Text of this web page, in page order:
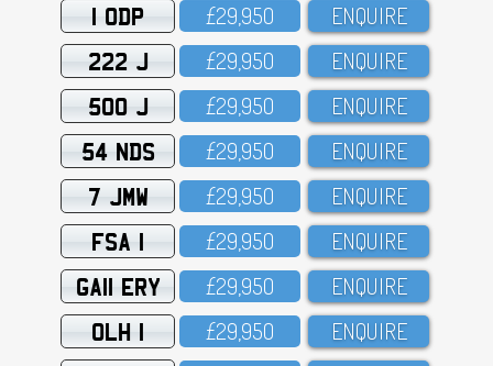
1 ODP £29,95O ENQUIRE
222 J £29,95O ENQUIRE
500 J £29,95O ENQUIRE
54 NDS £29,95O ENQUIRE
7 JMW £29,95O ENQUIRE
FSA 1 £29,95O ENQUIRE
GA11 ERY £29,95O ENQUIRE
OLH 1 £29,95O ENQUIRE